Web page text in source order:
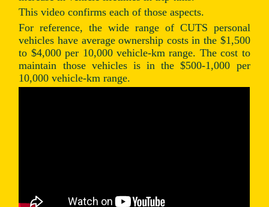
This video confirms each of those aspects.
For reference, the wide range of CUTS personal
vehicles have average ownership costs in the $1,500
to $4,000 per 10,000 vehicle-km range. The cost to
maintain those vehicles is in the $500-1,000 per
10,000 vehicle-km range.